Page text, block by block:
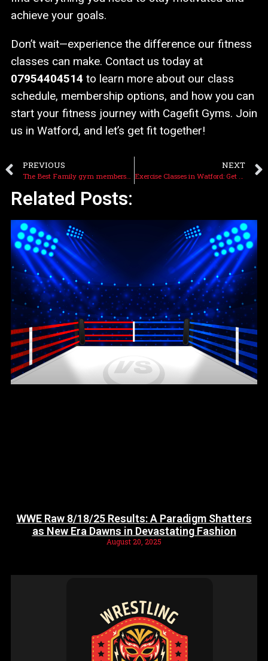
achieve your goals.
Don’t wait—experience the difference our fitness
classes can make. Contact us today at
07954404514 to learn more about our class
schedule, membership options, and how you can
start your fitness journey with Cagefit Gyms. Join
us in Watford, and let’s get fit together!
PREVIOUS
The Best Family gym membership near Watford: Cagefit Gyms
NEXT
Exercise Classes in Watford: Get Fit, Have Fun, and Feel Great
Related Posts:
WWE Raw 8/18/25 Results: A Paradigm Shatters
as New Era Dawns in Devastating Fashion
August 20, 2025